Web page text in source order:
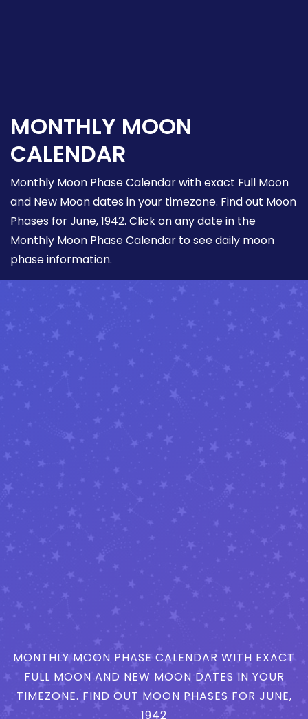
MONTHLY MOON
CALENDAR
Monthly Moon Phase Calendar with exact Full Moon
and New Moon dates in your timezone. Find out Moon
Phases for June, 1942. Click on any date in the
Monthly Moon Phase Calendar to see daily moon
phase information.
MONTHLY MOON PHASE CALENDAR WITH EXACT
FULL MOON AND NEW MOON DATES IN YOUR
TIMEZONE. FIND OUT MOON PHASES FOR JUNE,
1942